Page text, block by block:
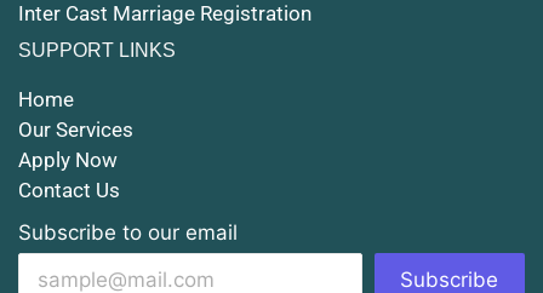
Court Marriage in Mathura
Court Marriage in Muzaffarnagar
Court Marriage in Jhansi
Court Marriage in Loni
Court Marriage in Firozabad
Inter Cast Marriage Registration
SUPPORT LINKS
Home
Our Services
Apply Now
Contact Us
Subscribe to our email
Subscribe